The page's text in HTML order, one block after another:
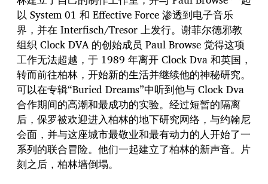
以 System 01 和 Effective Force 渗透到电子音乐
界，并在 Interfisch/Tresor 上发行。谢菲尔德邪教
组织 Clock DVA 的创始成员 Paul Browse 觉得这项
工作无法超越，于 1989 年离开 Clock Dva 和英国，
转而前往柏林，开始新的生活并继续他的神秘研究。
可以在专辑“Buried Dreams”中听到他与 Clock Dva
合作期间的高潮和最成功的实验。经过短暂的隔离
后，保罗被欢迎进入柏林的地下研究网络，与约翰尼
会面，并与这座城市最敬业和最有动力的人开始了一
系列的联合冒险。他们一起建立了柏林的新声音。片
刻之后，柏林墙倒塌。